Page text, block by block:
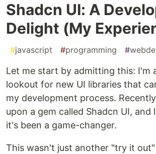
Shadcn UI: A
Delight (My
#javascript #programming #
Let me start by admitting this: I'm
lookout for new UI libraries that
my development process.
upon a gem called Shadcn UI, and
it's been a game-changer.
This wasn't just another "try it